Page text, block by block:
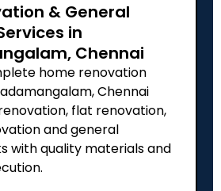
& General
in
Chennai
home renovation
Chennai
flat renovation,
and general
with quality materials and